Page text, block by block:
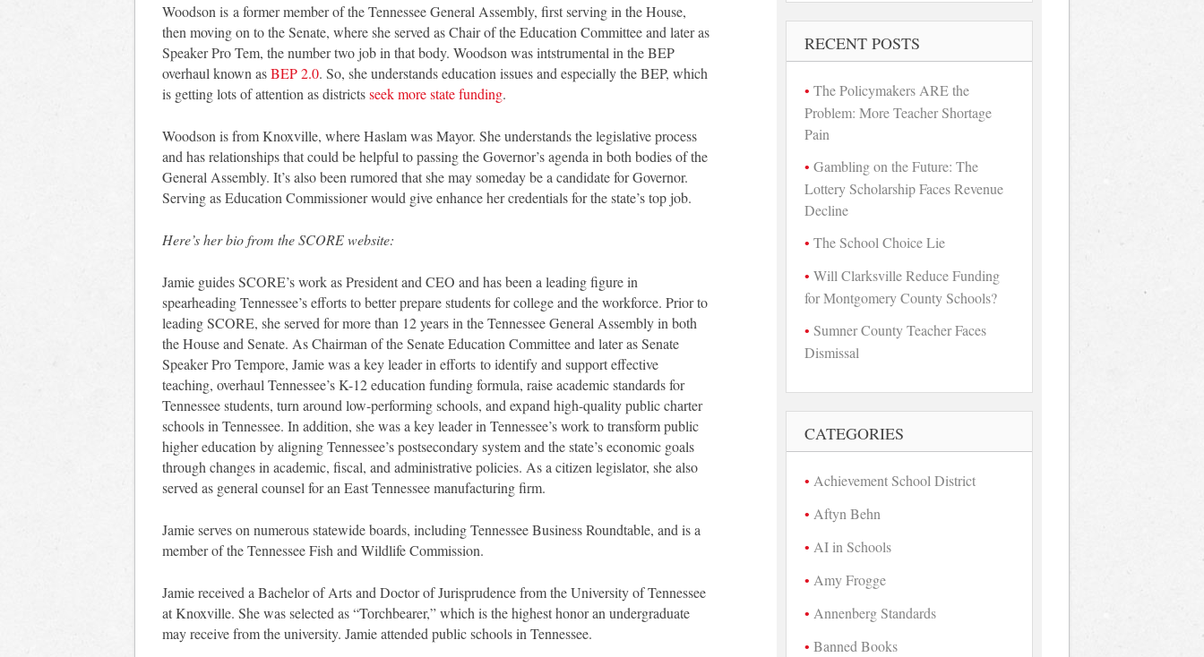
Woodson is a former member of the Tennessee General Assembly, first serving in the House,
then moving on to the Senate, where she served as Chair of the Education Committee and later as
Speaker Pro Tem, the number two job in that body. Woodson was intstrumental in the BEP
overhaul known asBEP 2.0. So, she understands education issues and especially the BEP, which
is getting lots of attention as districtsseek more state funding.
Woodson is from Knoxville, where Haslam was Mayor. She understands the legislative process
and has relationships that could be helpful to passing the Governor’s agenda in both bodies of the
General Assembly. It’s also been rumored that she may someday be a candidate for Governor.
Serving as Education Commissioner would give enhance her credentials for the state’s top job.
Here’s her bio from the SCORE website:
Jamie guides SCORE’s work as President and CEO and has been a leading figure in
spearheading Tennessee’s efforts to better prepare students for college and the workforce. Prior to
leading SCORE, she served for more than 12 years in the Tennessee General Assembly in both
the House and Senate. As Chairman of the Senate Education Committee and later as Senate
Speaker Pro Tempore, Jamie was a key leader in efforts to identify and support effective
teaching, overhaul Tennessee’s K-12 education funding formula, raise academic standards for
Tennessee students, turn around low-performing schools, and expand high-quality public charter
schools in Tennessee. In addition, she was a key leader in Tennessee’s work to transform public
higher education by aligning Tennessee’s postsecondary system and the state’s economic goals
through changes in academic, fiscal, and administrative policies. As a citizen legislator, she also
served as general counsel for an East Tennessee manufacturing firm.
Jamie serves on numerous statewide boards, including Tennessee Business Roundtable, and is a
member of the Tennessee Fish and Wildlife Commission.
Jamie received a Bachelor of Arts and Doctor of Jurisprudence from the University of Tennessee
at Knoxville. She was selected as “Torchbearer,” which is the highest honor an undergraduate
may receive from the university. Jamie attended public schools in Tennessee.
RECENT POSTS
The Policymakers ARE the
Problem: More Teacher Shortage
Pain
Gambling on the Future: The
Lottery Scholarship Faces Revenue
Decline
The School Choice Lie
Will Clarksville Reduce Funding
for Montgomery County Schools?
Sumner County Teacher Faces
Dismissal
CATEGORIES
Achievement School District
Aftyn Behn
AI in Schools
Amy Frogge
Annenberg Standards
Banned Books